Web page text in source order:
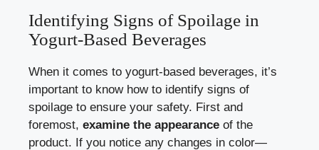
Identifying Signs ⁣of Spoilage⁣ in
Yogurt-Based Beverages
When it ⁣comes to yogurt-based beverages, it’s
important to⁣ know ⁢how to identify signs of ​
spoilage⁤ to ensure your safety. ‍First and
foremost, examine the appearance of the
product.⁢ If you ​notice any changes in color—